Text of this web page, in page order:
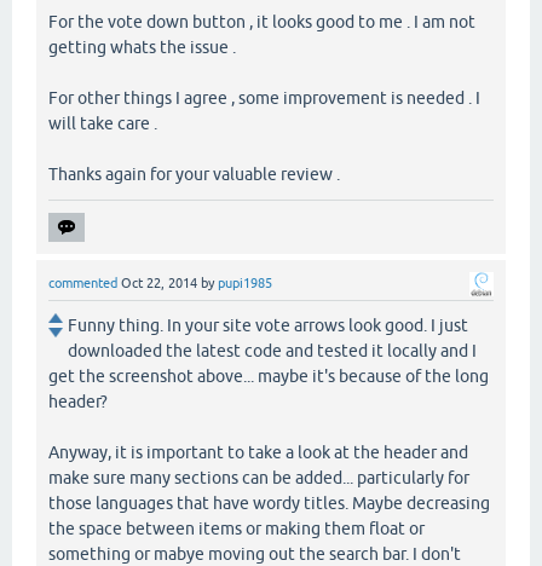
For the vote down button , it looks good to me . I am not
getting whats the issue .
For other things I agree , some improvement is needed . I
will take care .
Thanks again for your valuable review .
commented Oct 22, 2014 bypupi1985
Funny thing. In your site vote arrows look good. I just
downloaded the latest code and tested it locally and I
get the screenshot above... maybe it's because of the long
header?
Anyway, it is important to take a look at the header and
make sure many sections can be added... particularly for
those languages that have wordy titles. Maybe decreasing
the space between items or making them float or
something or mabye moving out the search bar. I don't